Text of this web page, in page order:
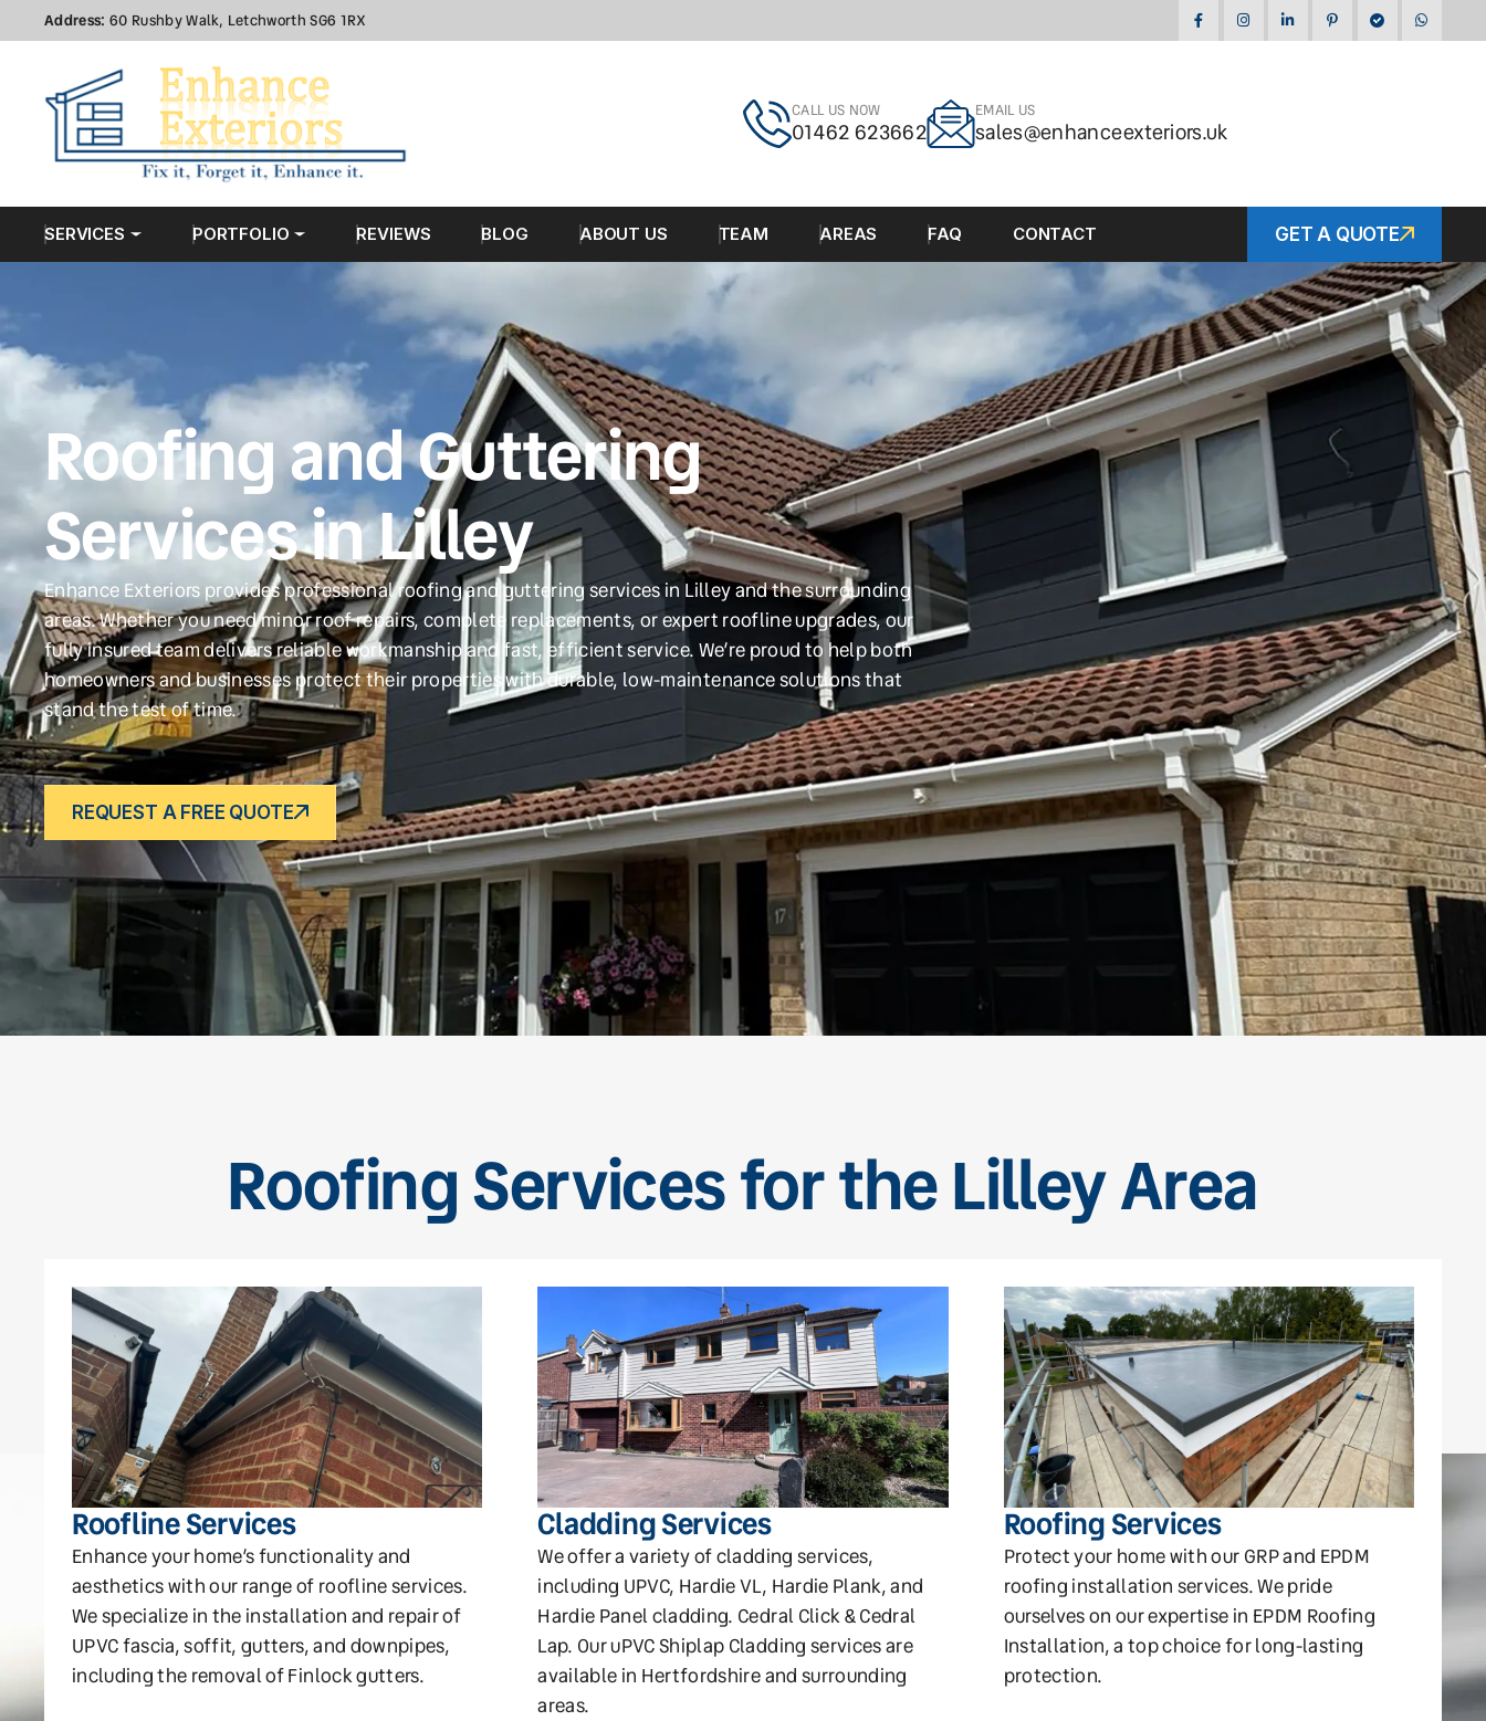
Address: 60 Rushby Walk, Letchworth SG6 1RX
CALL US NOW
01462 623662
EMAIL US
sales@enhanceexteriors.uk
SERVICES PORTFOLIO REVIEWS BLOG ABOUT US TEAM AREAS FAQ CONTACT GET A QUOTE
Roofing and Guttering
Services in Lilley
Enhance Exteriors provides professional roofing and guttering services in Lilley and the surrounding
areas. Whether you need minor roof repairs, complete replacements, or expert roofline upgrades, our
fully insured team delivers reliable workmanship and fast, efficient service. We’re proud to help both
homeowners and businesses protect their properties with durable, low-maintenance solutions that
stand the test of time.
REQUEST A FREE QUOTE
Roofing Services for the Lilley Area
Roofline Services
Enhance your home’s functionality and
aesthetics with our range of roofline services.
We specialize in the installation and repair of
UPVC fascia, soffit, gutters, and downpipes,
including the removal of Finlock gutters.
Cladding Services
We offer a variety of cladding services,
including UPVC, Hardie VL, Hardie Plank, and
Hardie Panel cladding. Cedral Click & Cedral
Lap. Our uPVC Shiplap Cladding services are
available in Hertfordshire and surrounding
areas.
Roofing Services
Protect your home with our GRP and EPDM
roofing installation services. We pride
ourselves on our expertise in EPDM Roofing
Installation, a top choice for long-lasting
protection.